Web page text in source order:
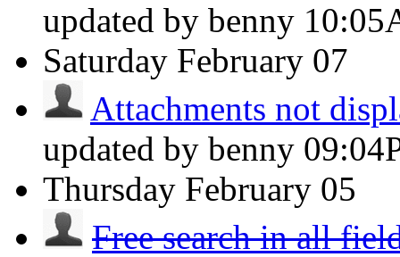
updated by benny
Saturday February 07
Attachments not
updated by benny
Thursday February 05
Free search in all